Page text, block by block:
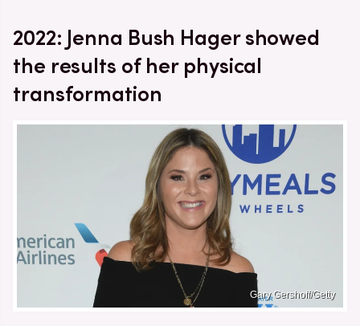
2022: Jenna Bush Hager showed
the results of her physical
transformation
Gary Gershoff/Getty